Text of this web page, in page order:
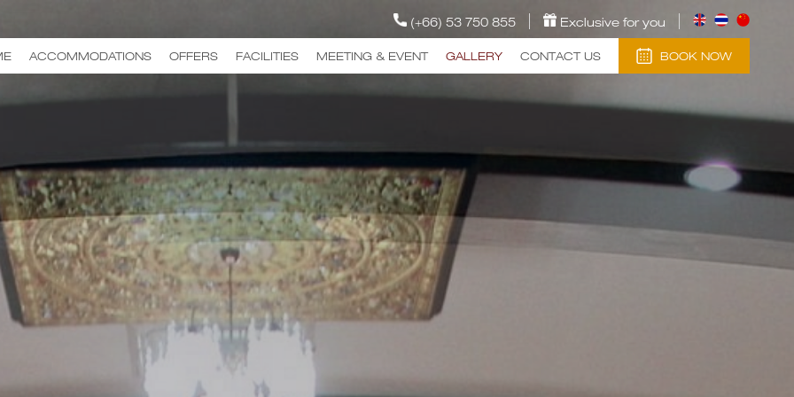
(+66) 53 750 855 Exclusive for you
ACCOMMODATIONS OFFERS FACILITIES MEETING & EVENT GALLERY CONTACT US BOOK NOW